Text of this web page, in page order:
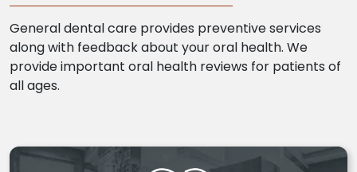
General dental care provides preventive services
along with feedback about your oral health. We
provide important oral health reviews for patients of
all ages.